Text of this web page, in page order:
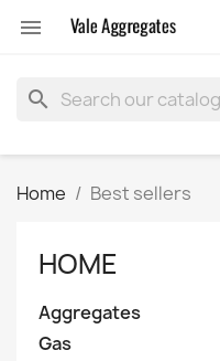

search
Home Best sellers
HOME
Aggregates
Gas